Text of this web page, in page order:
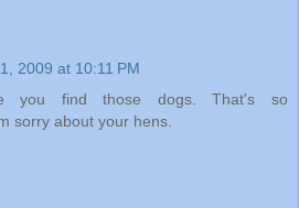
2009 at 10:11 PM
you find those dogs. That's so
sorry about your hens.